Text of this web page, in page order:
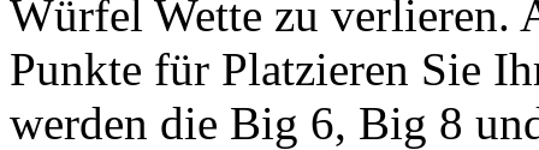
Würfel Wette zu verlieren.
Punkte für Platzieren Sie
werden die Big 6, Big 8